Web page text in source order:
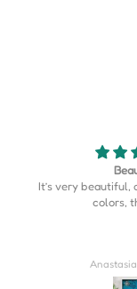
Map
Map is perfect. So
I